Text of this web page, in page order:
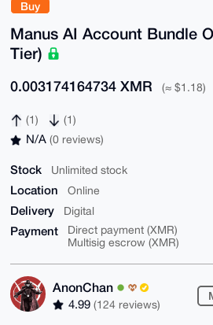
Buy
Manus AI Account Bundle
Tier)
0.003174164734 XMR (≈ $1.18)
(1) (1)
N/A (0 reviews)
Stock Unlimited stock
Location Online
Delivery Digital
Payment
Direct payment (XMR)
Multisig escrow (XMR)
AnonChan
4.99 (124 reviews)